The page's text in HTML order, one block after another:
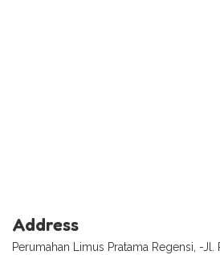
Address
Perumahan Limus Pratama Regensi, -